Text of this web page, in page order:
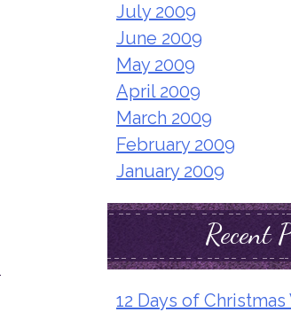
July 2009
June 2009
May 2009
April 2009
March 2009
February 2009
January 2009
Recent
12 Days of